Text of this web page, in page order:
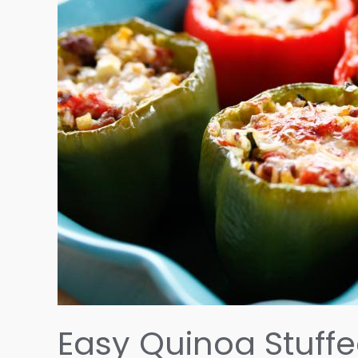
Easy Quinoa